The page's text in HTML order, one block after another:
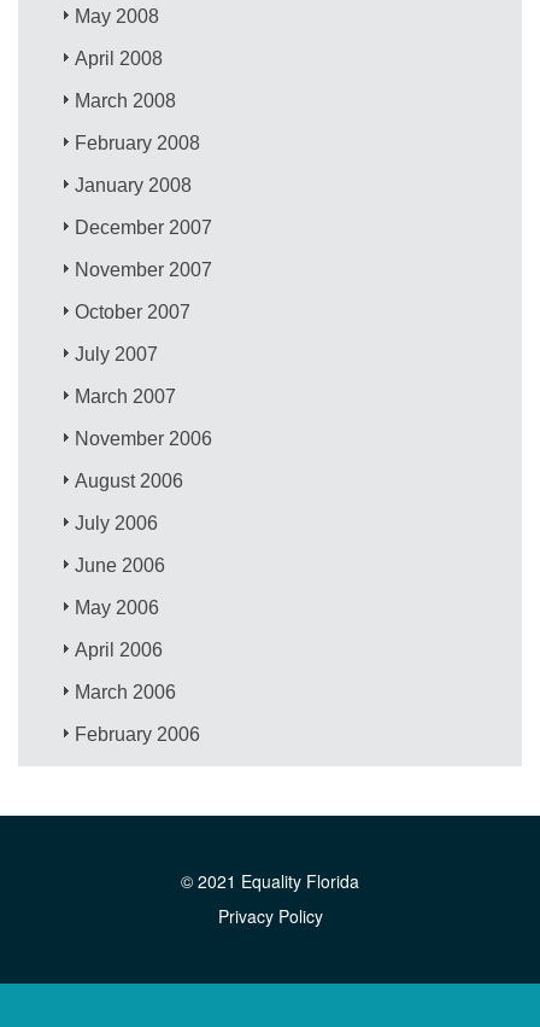
May 2008
April 2008
March 2008
February 2008
January 2008
December 2007
November 2007
October 2007
July 2007
March 2007
November 2006
August 2006
July 2006
June 2006
May 2006
April 2006
March 2006
February 2006
© 2021 Equality Florida
Privacy Policy